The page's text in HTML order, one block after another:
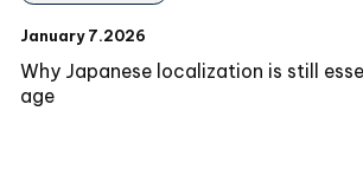
January 7.2026
Why Japanese localization is still
age